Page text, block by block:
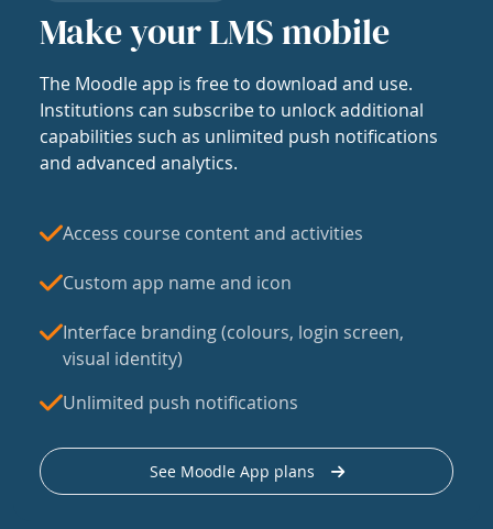
Make your LMS mobile
The Moodle app is free to download and use.
Institutions can subscribe to unlock additional
capabilities such as unlimited push notifications
and advanced analytics.
Access course content and activities
Custom app name and icon
Interface branding (colours, login screen,
visual identity)
Unlimited push notifications
See Moodle App plans